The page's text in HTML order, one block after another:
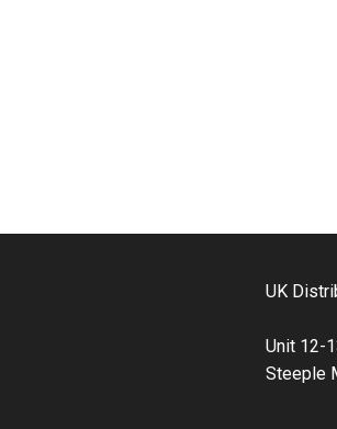
UK
Unit 12-
Steeple